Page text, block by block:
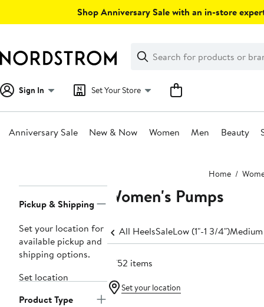
Shop Anniversary Sale with an in-store
Search
Clear
Clear
Search
Sign In Set Your Store
Anniversary Sale New & Now Women Men Beauty
Home
Navigation
Pickup & Shipping
Set your location for
available pickup and
shipping options.
Set location
Product Type
Women's Pumps
All HeelsSaleLow (1"-1 3/4")
2752 items
Set your location